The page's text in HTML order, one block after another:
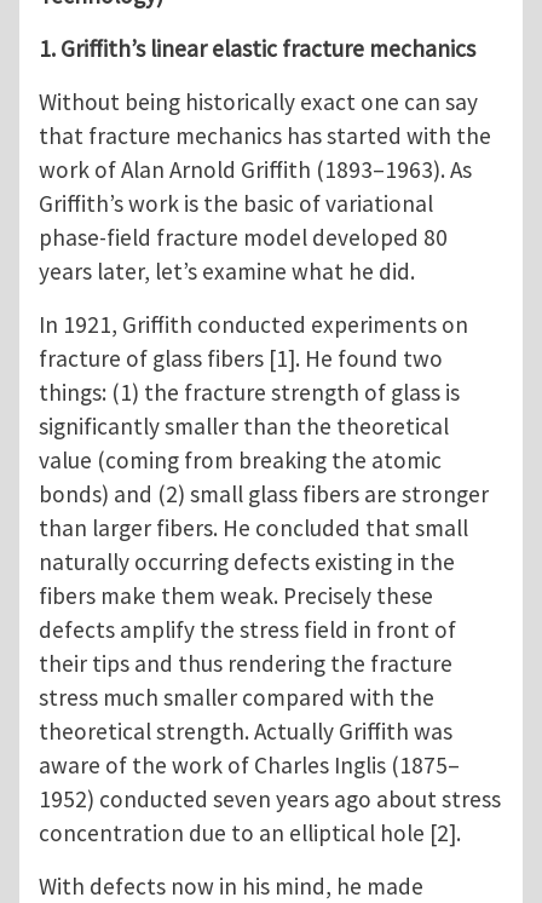
1. Griffith’s linear elastic fracture mechanics
Without being historically exact one can say
that fracture mechanics has started with the
work of Alan Arnold Griffith (1893–1963). As
Griffith’s work is the basic of variational
phase-field fracture model developed 80
years later, let’s examine what he did.
In 1921, Griffith conducted experiments on
fracture of glass fibers [1]. He found two
things: (1) the fracture strength of glass is
significantly smaller than the theoretical
value (coming from breaking the atomic
bonds) and (2) small glass fibers are stronger
than larger fibers. He concluded that small
naturally occurring defects existing in the
fibers make them weak. Precisely these
defects amplify the stress field in front of
their tips and thus rendering the fracture
stress much smaller compared with the
theoretical strength. Actually Griffith was
aware of the work of Charles Inglis (1875–
1952) conducted seven years ago about stress
concentration due to an elliptical hole [2].
With defects now in his mind, he made